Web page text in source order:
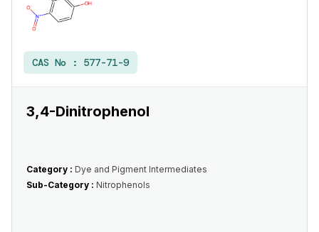
CAS No : 577-71-9
3,4-Dinitrophenol
Category : Dye and Pigment Intermediates
Sub-Category : Nitrophenols